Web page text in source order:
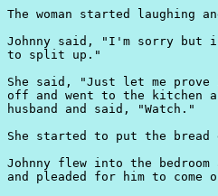
The woman started laughing
Johnny said, "I'm sorry but
to split up."
She said, "Just let me
off and went to the kitchen
husband and said, "Watch."
She started to put the bread
Johnny flew into the
and pleaded for him to come